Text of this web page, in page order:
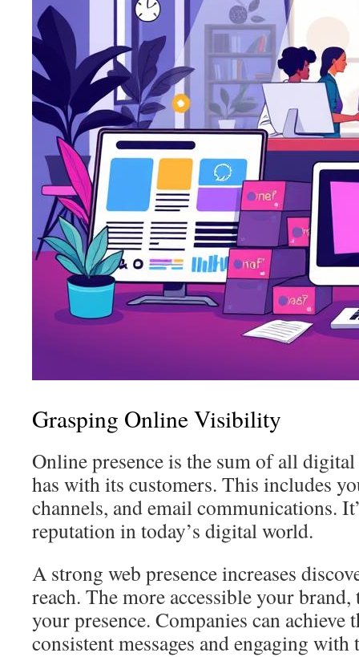
Grasping Online Visibility
Online presence is the sum of all
has with its customers. This includes
channels, and email communications.
reputation in today’s digital world.
A strong web presence increases
reach. The more accessible your
your presence. Companies can
consistent messages and engaging with